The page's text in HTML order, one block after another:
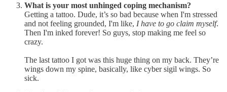
What is your most unhinged coping mechanism?
Getting a tattoo. Dude, it’s so bad because when I'm stressed
and not feeling grounded, I'm like, I have to go claim myself.
Then I'm inked forever! So guys, stop making me feel so
crazy.
The last tattoo I got was this huge thing on my back. They’re
wings down my spine, basically, like cyber sigil wings. So
sick.